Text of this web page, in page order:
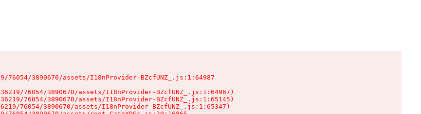
76054/3890670/assets/I18nProvider-BZcfUNZ_.js:1:64987
76054/3890670/assets/I18nProvider-BZcfUNZ_.js:1:64967)
76054/3890670/assets/I18nProvider-BZcfUNZ_.js:1:65145)
76054/3890670/assets/I18nProvider-BZcfUNZ_.js:1:65347)